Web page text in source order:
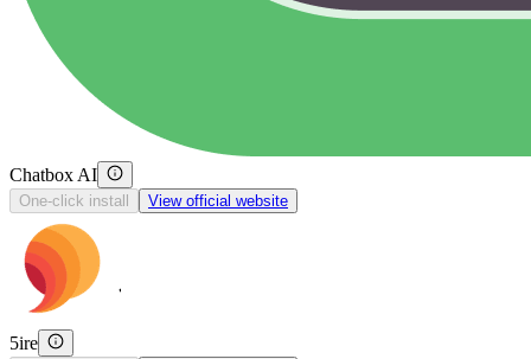
Chatbox AI
One-click install View official website
5ire